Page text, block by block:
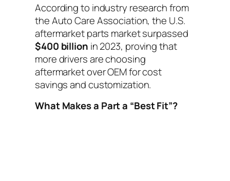
According to industry research from
the Auto Care Association, the U.S.
aftermarket parts market surpassed
$400 billion in 2023, proving that
more drivers are choosing
aftermarket over OEM for cost
savings and customization.
What Makes a Part a “Best Fit”?